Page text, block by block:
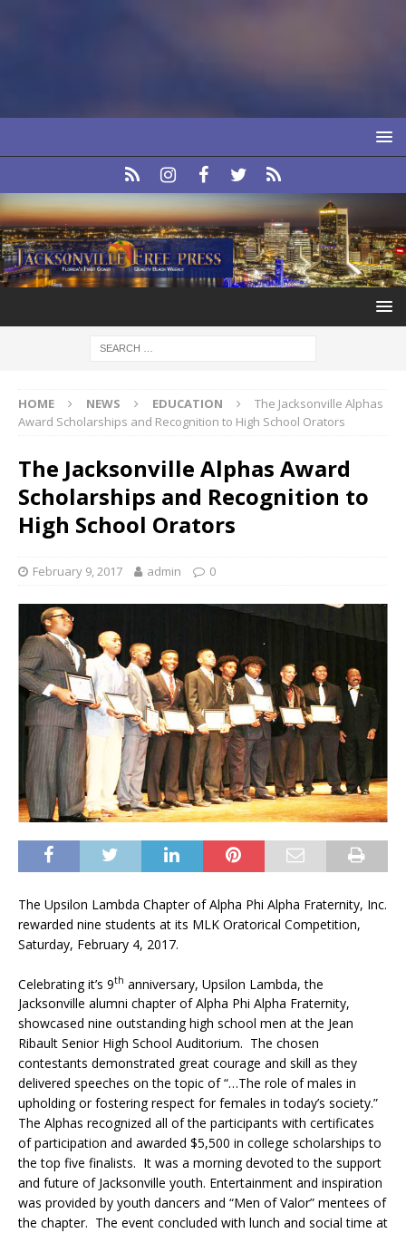
HOME NEWS EDUCATION
The Jacksonville Alphas
Award Scholarships and Recognition to High School Orators
The Jacksonville Alphas Award
Scholarships and Recognition to
High School Orators
February 9, 2017 admin 0
The Upsilon Lambda Chapter of Alpha Phi Alpha Fraternity, Inc.
rewarded nine students at its MLK Oratorical Competition,
Saturday, February 4, 2017.
Celebrating it’s 9th anniversary, Upsilon Lambda, the
Jacksonville alumni chapter of Alpha Phi Alpha Fraternity,
showcased nine outstanding high school men at the Jean
Ribault Senior High School Auditorium. The chosen
contestants demonstrated great courage and skill as they
delivered speeches on the topic of “…The role of males in
upholding or fostering respect for females in today’s society.”
The Alphas recognized all of the participants with certificates
of participation and awarded $5,500 in college scholarships to
the top five finalists. It was a morning devoted to the support
and future of Jacksonville youth. Entertainment and inspiration
was provided by youth dancers and “Men of Valor” mentees of
the chapter. The event concluded with lunch and social time at